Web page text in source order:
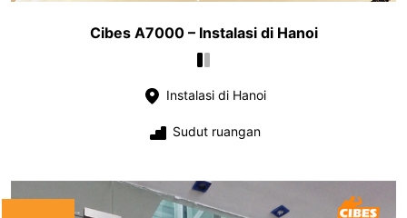
Cibes A7000 – Instalasi di Hanoi
Instalasi di Hanoi
Sudut ruangan